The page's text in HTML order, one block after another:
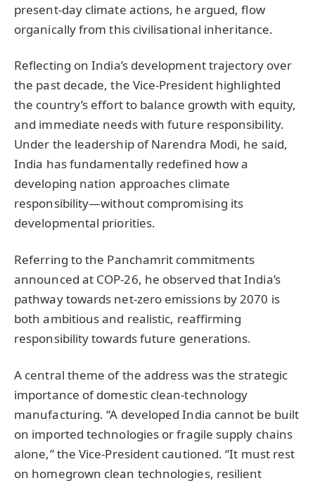
present-day climate actions, he argued, flow
organically from this civilisational inheritance.
Reflecting on India’s development trajectory over
the past decade, the Vice-President highlighted
the country’s effort to balance growth with equity,
and immediate needs with future responsibility.
Under the leadership of Narendra Modi, he said,
India has fundamentally redefined how a
developing nation approaches climate
responsibility—without compromising its
developmental priorities.
Referring to the Panchamrit commitments
announced at COP-26, he observed that India’s
pathway towards net-zero emissions by 2070 is
both ambitious and realistic, reaffirming
responsibility towards future generations.
A central theme of the address was the strategic
importance of domestic clean-technology
manufacturing. “A developed India cannot be built
on imported technologies or fragile supply chains
alone,” the Vice-President cautioned. “It must rest
on homegrown clean technologies, resilient